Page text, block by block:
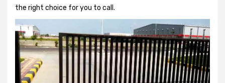
the right choice for you to call.